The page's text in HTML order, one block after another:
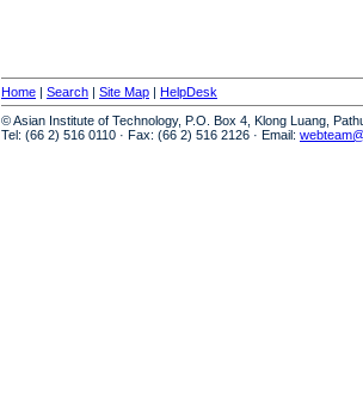
Home | Search | Site Map | HelpDesk
© Asian Institute of Technology, P.O. Box 4, Klong Luang,
Tel: (66 2) 516 0110 · Fax: (66 2) 516 2126 · Email: